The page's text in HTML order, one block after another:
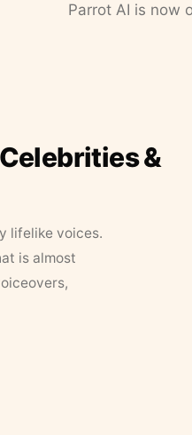
Parrot AI is now
&
lifelike voices.
is almost